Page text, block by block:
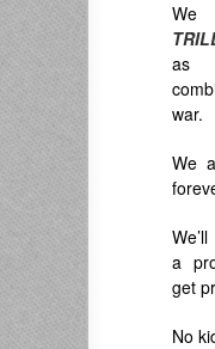
as
war.
We
a
get
No